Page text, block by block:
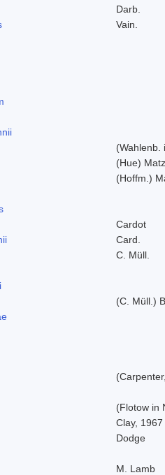
Darb.
Vain.
(Wahlenb.
(Hue)
(Hoffm.)
Cardot
Card.
C. Müll.
(C. Müll.)
(Flotow in
Clay, 1967
Dodge
M. Lamb